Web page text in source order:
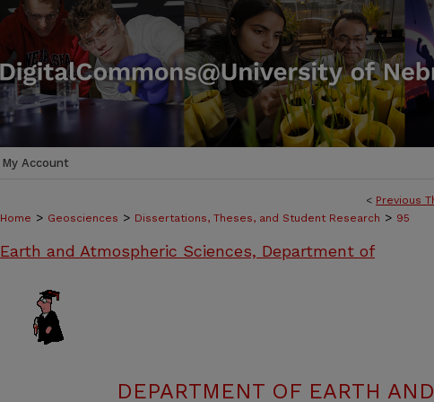
My Account
< Previous
Home > Geosciences > Dissertations, Theses, and Student Research > 95
Earth and Atmospheric Sciences, Department of
DEPARTMENT OF EARTH